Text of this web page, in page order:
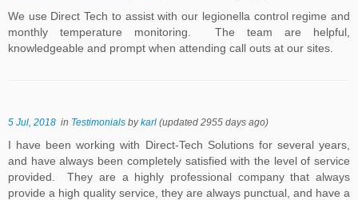
We use Direct Tech to assist with our legionella control regime and
monthly temperature monitoring. The team are helpful,
knowledgeable and prompt when attending call outs at our sites.
5 Jul, 2018 in Testimonials bykarl (updated 2955 days ago)
I have been working with Direct-Tech Solutions for several years,
and have always been completely satisfied with the level of service
provided. They are a highly professional company that always
provide a high quality service, they are always punctual, and have a